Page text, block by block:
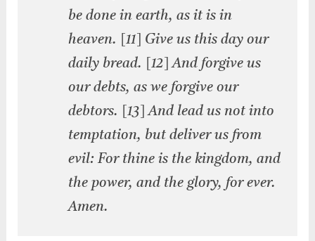
be done in earth, as it is in
heaven. [11] Give us this day our
daily bread. [12] And forgive us
our debts, as we forgive our
debtors. [13] And lead us not into
temptation, but deliver us from
evil: For thine is the kingdom, and
the power, and the glory, for ever.
Amen.